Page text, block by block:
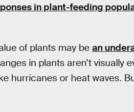
in plant-feeding
of plants may be an
in plants aren’t visually
hurricanes or heat waves.